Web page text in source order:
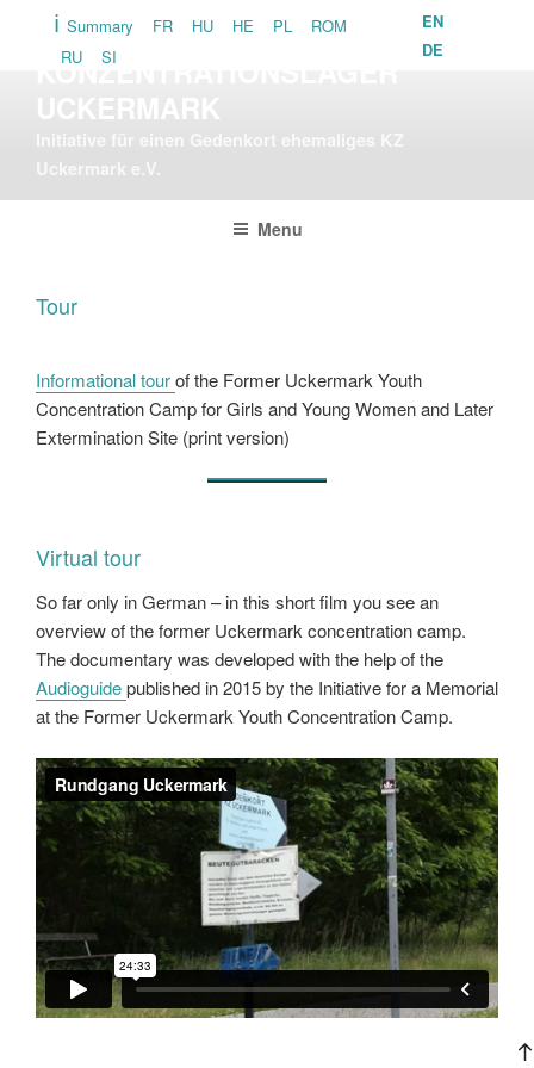
Summary FR HU HE PL
ROM
RU
SI
EN
DE
GEDENKORT
KONZENTRATIONSLAGER
UCKERMARK
Initiative für einen Gedenkort ehemaliges KZ
Uckermark e.V.
Menu
Tour
Informational tourof the Former Uckermark Youth
Concentration Camp for Girls and Young Women and Later
Extermination Site (print version)
Virtual tour
So far only in German – in this short film you see an
overview of the former Uckermark concentration camp.
The documentary was developed with the help of the
Audioguidepublished in 2015 by the Initiative for a Memorial
at the Former Uckermark Youth Concentration Camp.